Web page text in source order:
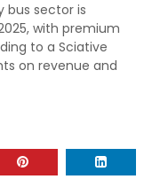
bus sector is
with premium
to a Sciative
on revenue and